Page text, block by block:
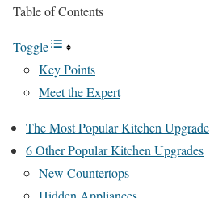
Table of Contents
Toggle
Key Points
Meet the Expert
The Most Popular Kitchen Upgrade
6 Other Popular Kitchen Upgrades
New Countertops